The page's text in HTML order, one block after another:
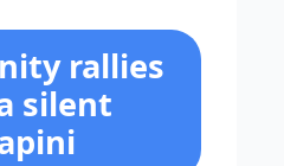
rallies
silent